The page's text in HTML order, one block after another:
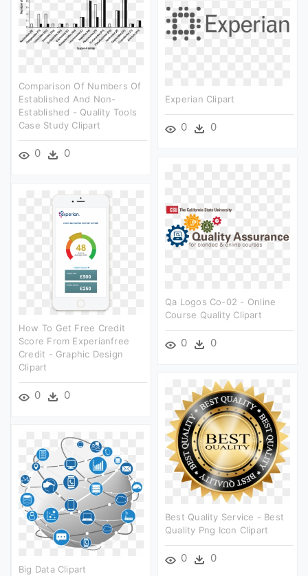
Comparison Of Numbers Of
Established And Non-
Established - Quality Tools
Case Study Clipart
0 0
Experian Clipart
0 0
Qa Logos Co-02 - Online
Course Quality Clipart
0 0
How To Get Free Credit
Score From Experianfree
Credit - Graphic Design
Clipart
0 0
Best Quality Service - Best
Quality Png Icon Clipart
0 0
Big Data Clipart